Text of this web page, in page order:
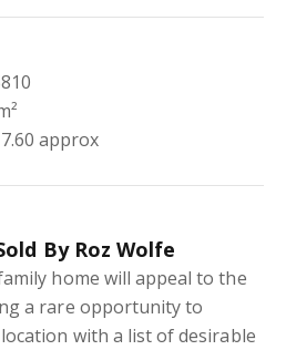
approx
By Roz Wolfe
home will appeal to the
a rare opportunity to
with a list of desirable